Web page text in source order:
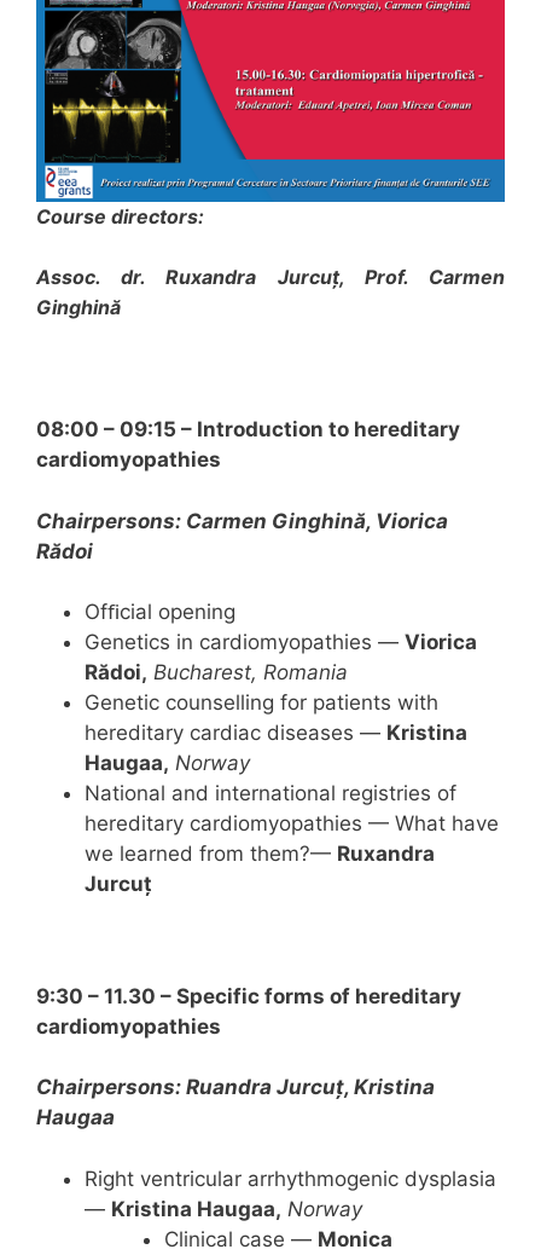
Course directors:
Assoc. dr. Ruxandra Jurcuţ, Prof. Carmen
Ginghină
08:00 – 09:15 – Introduction to hereditary
cardiomyopathies
Chairpersons: Carmen Ginghină, Viorica
Rădoi
Ofﬁcial opening
Genetics in cardiomyopathies — Viorica
Rădoi, Bucharest, Romania
Genetic counselling for patients with
hereditary cardiac diseases — Kristina
Haugaa, Norway
National and international registries of
hereditary cardiomyopathies — What have
we learned from them?— Ruxandra
Jurcuț
9:30 – 11.30 – Specific forms of hereditary
cardiomyopathies
Chairpersons: Ruandra Jurcuț, Kristina
Haugaa
Right ventricular arrhythmogenic dysplasia
— Kristina Haugaa, Norway
Clinical case — Monica